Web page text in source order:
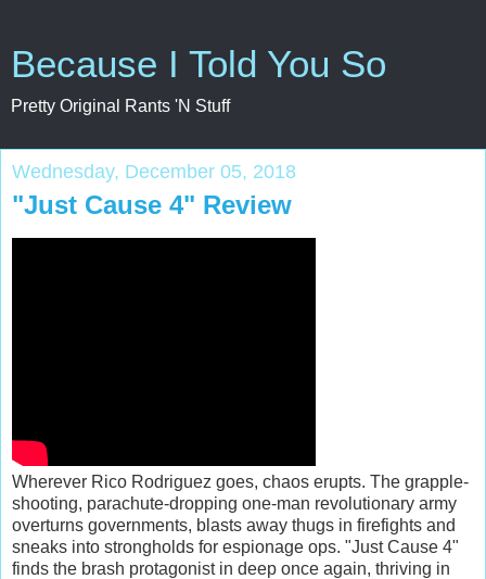
Because I Told You So
Pretty Original Rants 'N Stuff
Wednesday, December 05, 2018
"Just Cause 4" Review
Wherever Rico Rodriguez goes, chaos erupts. The grapple-
shooting, parachute-dropping one-man revolutionary army
overturns governments, blasts away thugs in firefights and
sneaks into strongholds for espionage ops. "Just Cause 4"
finds the brash protagonist in deep once again, thriving in